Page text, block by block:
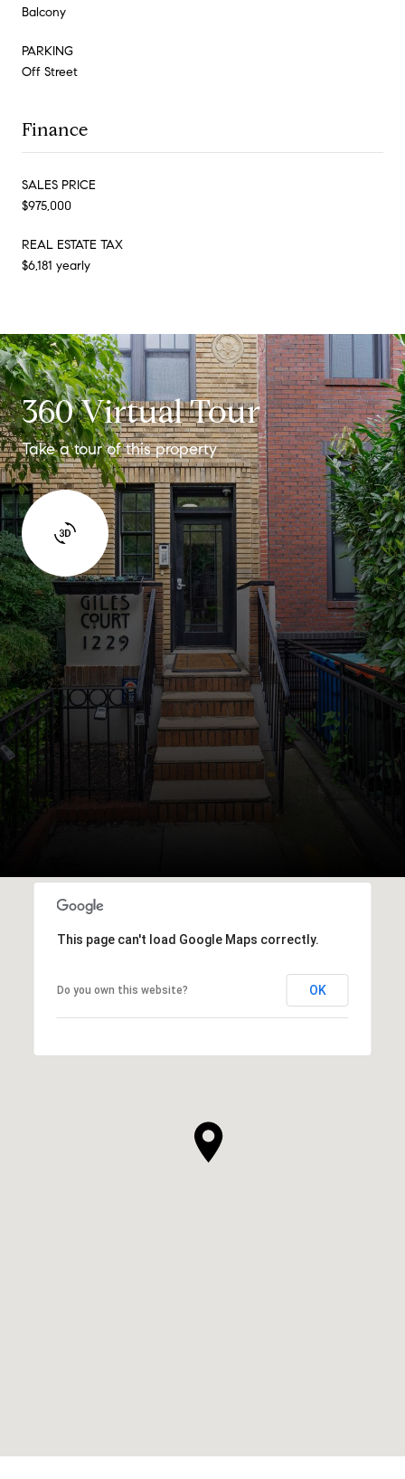
Balcony
PARKING
Off Street
Finance
SALES PRICE
$975,000
REAL ESTATE TAX
$6,181 yearly
360 Virtual Tour
Take a tour of this property
This page can't load Google Maps correctly.
Do you own this website? OK